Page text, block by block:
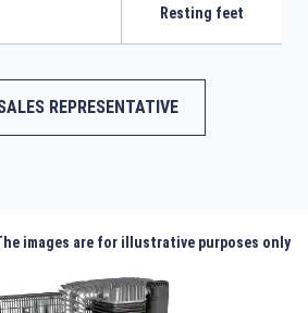
Resting feet
REPRESENTATIVE
images are for illustrative purposes only